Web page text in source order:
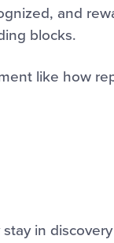
and
blocks.
like how
in